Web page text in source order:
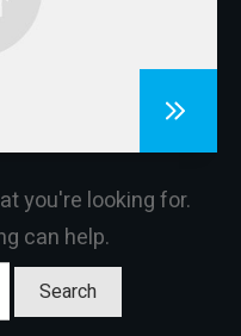
you're looking for.
can help.